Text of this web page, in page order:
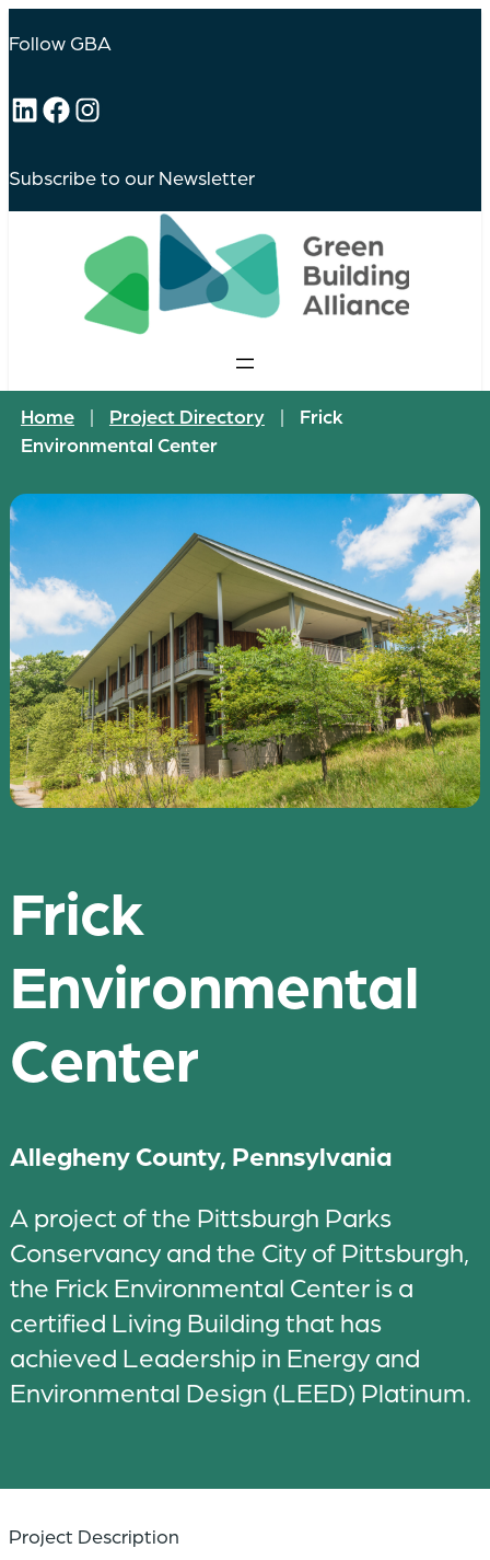
Follow GBA
LinkedIn
Facebook
Instagram
Subscribe to our Newsletter
Home | Project Directory |
Frick
Environmental Center
Frick
Environmental
Center
Allegheny County, Pennsylvania
A project of the Pittsburgh Parks
Conservancy and the City of Pittsburgh,
the Frick Environmental Center is a
certified Living Building that has
achieved Leadership in Energy and
Environmental Design (LEED) Platinum.
Project Description